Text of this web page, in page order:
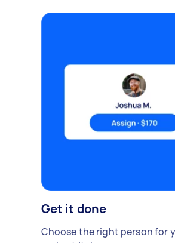
Get it done
Choose the right person for